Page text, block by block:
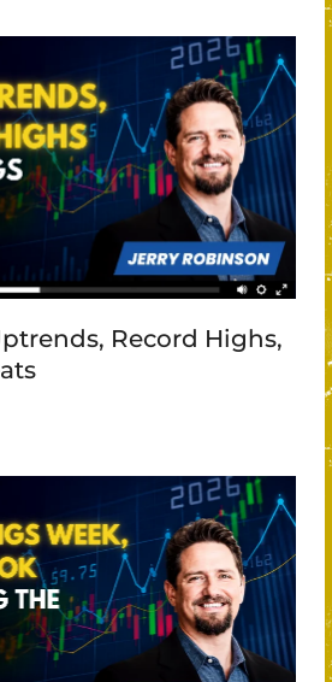
Record Highs,